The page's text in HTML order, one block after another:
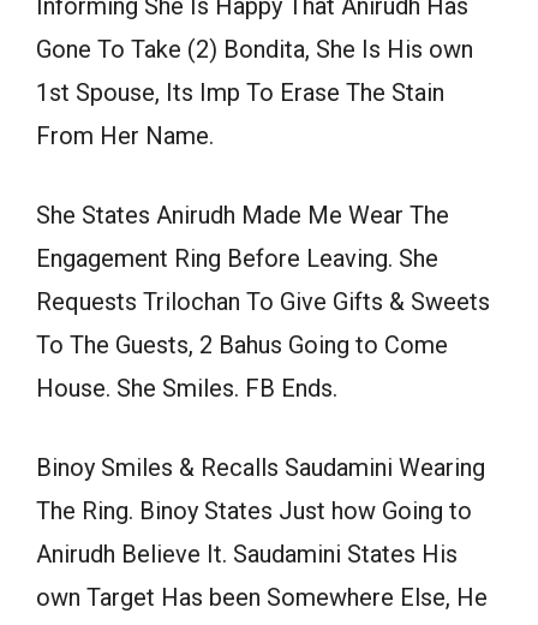
Informing She Is Happy That Anirudh Has
Gone To Take (2) Bondita, She Is His own
1st Spouse, Its Imp To Erase The Stain
From Her Name.
She States Anirudh Made Me Wear The
Engagement Ring Before Leaving. She
Requests Trilochan To Give Gifts & Sweets
To The Guests, 2 Bahus Going to Come
House. She Smiles. FB Ends.
Binoy Smiles & Recalls Saudamini Wearing
The Ring. Binoy States Just how Going to
Anirudh Believe It. Saudamini States His
own Target Has been Somewhere Else, He